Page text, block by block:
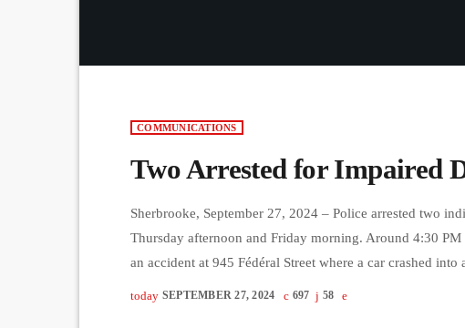
COMMUNICATIONS
Two Arrested for Impaired
Sherbrooke, September 27, 2024 – Police arrested two
Thursday afternoon and Friday morning. Around 4:30 PM
an accident at 945 Fédéral Street where a car crashed
today SEPTEMBER 27, 2024 697 58